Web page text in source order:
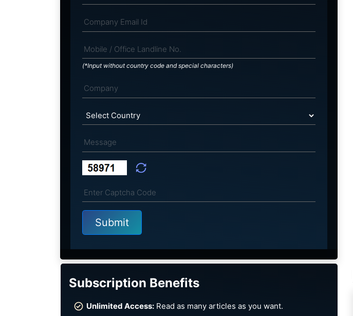
(*Input without country code and special characters)
Subscription Benefits
Unlimited Access:Read as many articles as you want.